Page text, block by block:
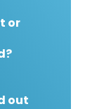
or
out